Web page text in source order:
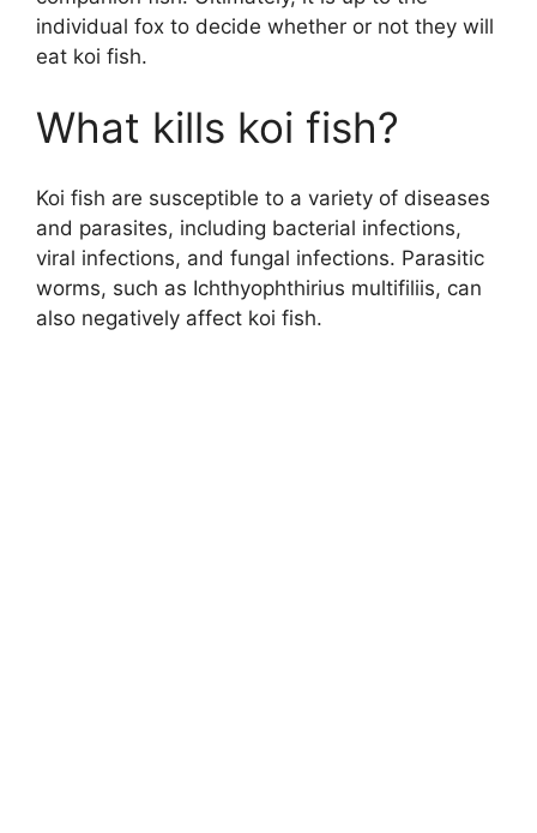
individual fox to decide whether or not they will
eat koi fish.
What kills koi fish?
Koi fish are susceptible to a variety of diseases
and parasites, including bacterial infections,
viral infections, and fungal infections. Parasitic
worms, such as Ichthyophthirius multifiliis, can
also negatively affect koi fish.